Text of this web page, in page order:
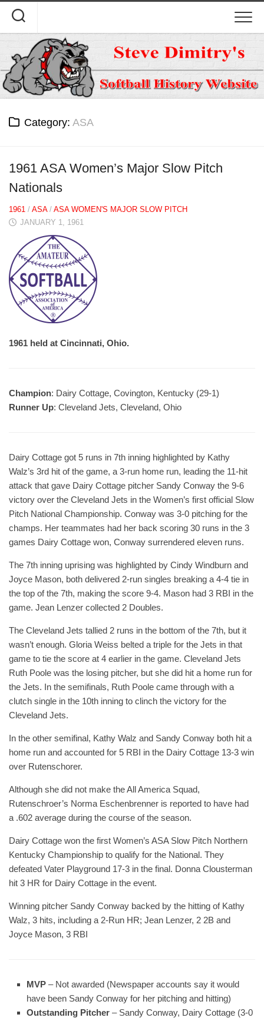
content
Category: ASA
1961 ASA Women’s Major Slow Pitch
Nationals
1961 / ASA/ ASA WOMEN'S MAJOR SLOW PITCH
JANUARY 1, 1961
1961 held at Cincinnati, Ohio.
Champion: Dairy Cottage, Covington, Kentucky (29-1)
Runner Up: Cleveland Jets, Cleveland, Ohio
Dairy Cottage got 5 runs in 7th inning highlighted by Kathy
Walz’s 3rd hit of the game, a 3-run home run, leading the 11-hit
attack that gave Dairy Cottage pitcher Sandy Conway the 9-6
victory over the Cleveland Jets in the Women’s first official Slow
Pitch National Championship. Conway was 3-0 pitching for the
champs. Her teammates had her back scoring 30 runs in the 3
games Dairy Cottage won, Conway surrendered eleven runs.
The 7th inning uprising was highlighted by Cindy Windburn and
Joyce Mason, both delivered 2-run singles breaking a 4-4 tie in
the top of the 7th, making the score 9-4. Mason had 3 RBI in the
game. Jean Lenzer collected 2 Doubles.
The Cleveland Jets tallied 2 runs in the bottom of the 7th, but it
wasn’t enough. Gloria Weiss belted a triple for the Jets in that
game to tie the score at 4 earlier in the game. Cleveland Jets
Ruth Poole was the losing pitcher, but she did hit a home run for
the Jets. In the semifinals, Ruth Poole came through with a
clutch single in the 10th inning to clinch the victory for the
Cleveland Jets.
In the other semifinal, Kathy Walz and Sandy Conway both hit a
home run and accounted for 5 RBI in the Dairy Cottage 13-3 win
over Rutenschorer.
Although she did not make the All America Squad,
Rutenschroer’s Norma Eschenbrenner is reported to have had
a .602 average during the course of the season.
Dairy Cottage won the first Women’s ASA Slow Pitch Northern
Kentucky Championship to qualify for the National. They
defeated Vater Playground 17-3 in the final. Donna Clousterman
hit 3 HR for Dairy Cottage in the event.
Winning pitcher Sandy Conway backed by the hitting of Kathy
Walz, 3 hits, including a 2-Run HR; Jean Lenzer, 2 2B and
Joyce Mason, 3 RBI
MVP – Not awarded (Newspaper accounts say it would
have been Sandy Conway for her pitching and hitting)
Outstanding Pitcher – Sandy Conway, Dairy Cottage (3-0